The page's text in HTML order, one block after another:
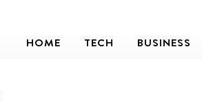
HOME TECH BUSINESS